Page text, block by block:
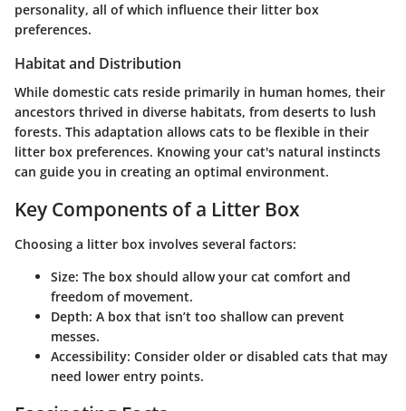
personality, all of which influence their litter box
preferences.
Habitat and Distribution
While domestic cats reside primarily in human homes, their
ancestors thrived in diverse habitats, from deserts to lush
forests. This adaptation allows cats to be flexible in their
litter box preferences. Knowing your cat's natural instincts
can guide you in creating an optimal environment.
Key Components of a Litter Box
Choosing a litter box involves several factors:
Size: The box should allow your cat comfort and
freedom of movement.
Depth: A box that isn’t too shallow can prevent
messes.
Accessibility: Consider older or disabled cats that may
need lower entry points.